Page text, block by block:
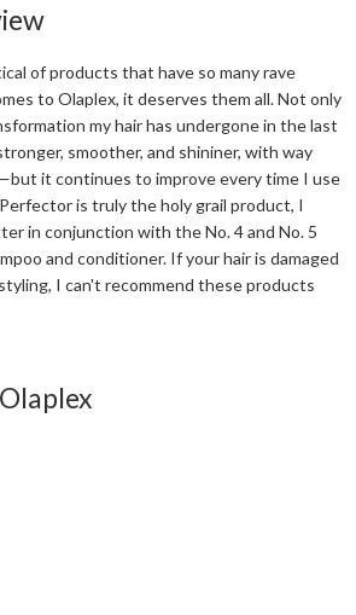
of products that have so many rave
to Olaplex, it deserves them all. Not only
my hair has undergone in the last
smoother, and shininer, with way
it continues to improve every time I use
is truly the holy grail product, I
in conjunction with the No. 4 and No. 5
and conditioner. If your hair is damaged
I can't recommend these products